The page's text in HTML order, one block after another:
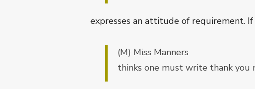
expresses an attitude of requirement. If
(M) Miss Manners
thinks one must write thank you